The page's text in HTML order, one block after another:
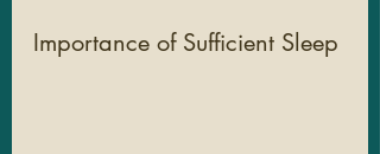
Importance of Sufficient Sleep